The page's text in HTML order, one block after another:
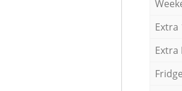
Extra
Extra
Fridge